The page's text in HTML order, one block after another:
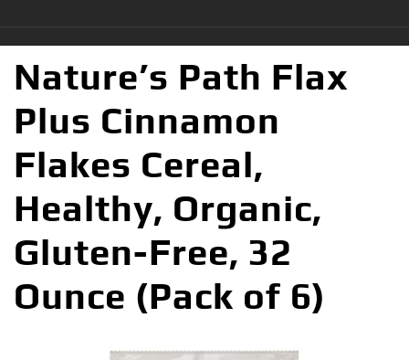
Nature’s Path Flax
Plus Cinnamon
Flakes Cereal,
Healthy, Organic,
Gluten-Free, 32
Ounce (Pack of 6)